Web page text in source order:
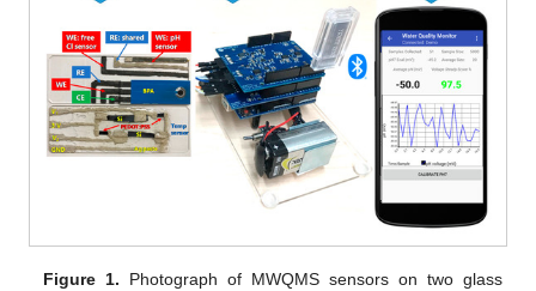
Figure 1. Photograph of MWQMS sensors on two glass